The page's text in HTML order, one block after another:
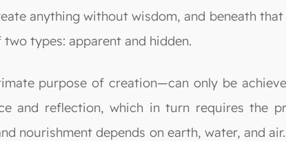
anything without wisdom, and beneath
types: apparent and hidden.
purpose of creation—can only be
and reflection, which in turn requires the
nourishment depends on earth, water, and